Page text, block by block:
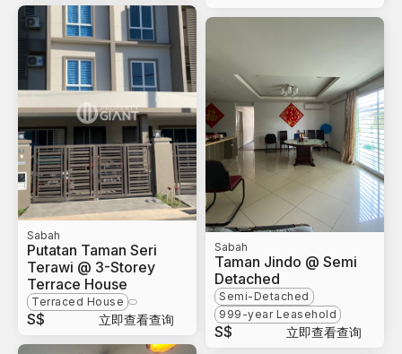
Sabah
Putatan Taman Seri
Terawi @ 3-Storey
Terrace House
Terraced House
S$ 立即查看查询
Sabah
Taman Jindo @ Semi
Detached
Semi-Detached
999-year Leasehold
S$ 立即查看查询